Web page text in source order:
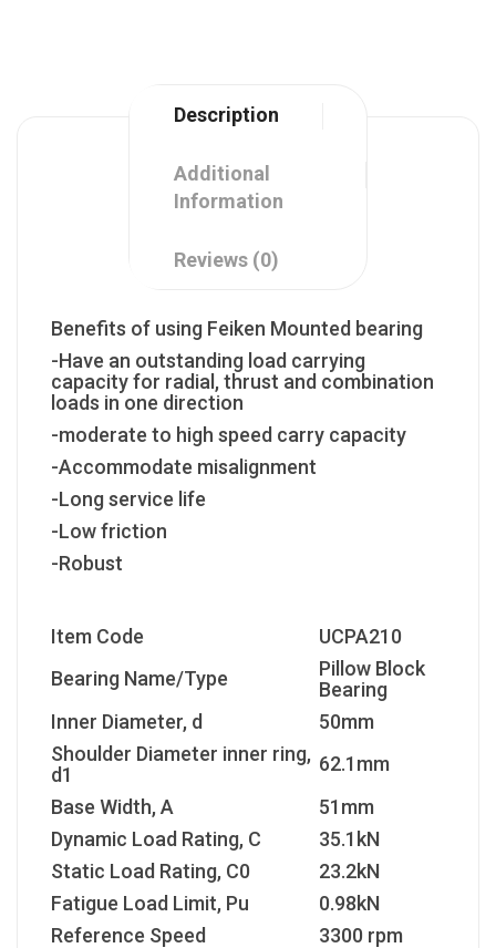
Description
Additional
Information
Reviews (0)
Benefits of using Feiken Mounted bearing
-Have an outstanding load carrying
capacity for radial, thrust and combination
loads in one direction
-moderate to high speed carry capacity
-Accommodate misalignment
-Long service life
-Low friction
-Robust
Item Code
UCPA210
Bearing Name/Type
Pillow Block
Bearing
Inner Diameter, d
50mm
Shoulder Diameter inner ring,
d1
62.1mm
Base Width, A
51mm
Dynamic Load Rating, C
35.1kN
Static Load Rating, C0
23.2kN
Fatigue Load Limit, Pu
0.98kN
Reference Speed
3300 rpm